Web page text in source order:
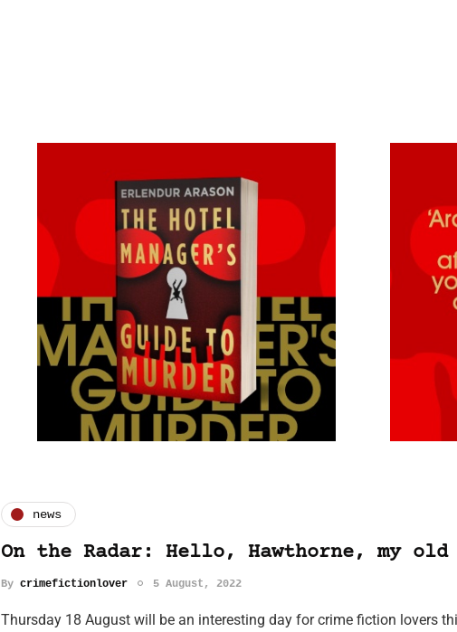
news
On the Radar: Hello, Hawthorne, my
By crimefictionlover 5 August, 2022
Thursday 18 August will be an interesting day for crime fiction lovers